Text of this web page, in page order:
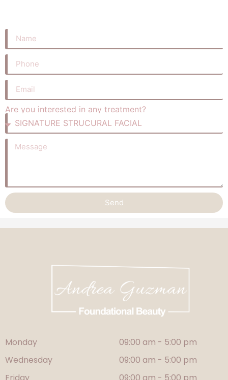
Are you interested in any treatment?
Send
Monday
Wednesday
09:00 am - 5:00 pm
09:00 am - 5:00 pm